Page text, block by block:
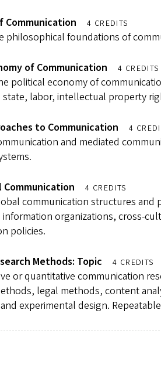
Communication 4 CREDITS
philosophical foundations of
of Communication 4 CREDITS
political economy of
labor, intellectual property
to Communication 4
and mediated
Communication 4 CREDITS
communication structures
organizations, cross-
policies.
Methods: Topic 4 CREDITS
or quantitative communication
legal methods, content
experimental design.